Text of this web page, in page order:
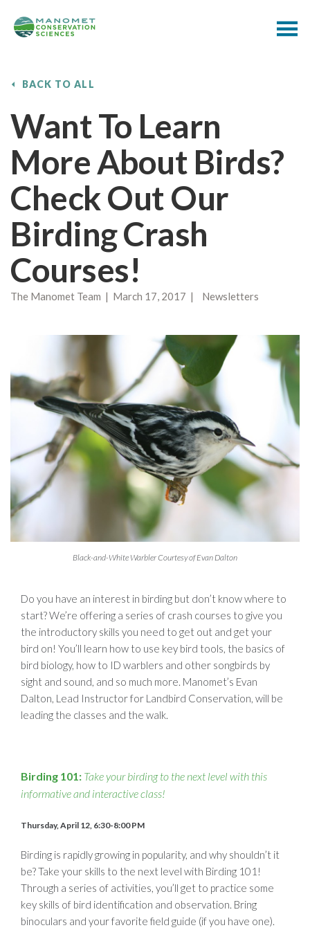
BACK TO ALL
Want To Learn
More About Birds?
Check Out Our
Birding Crash
Courses!
The Manomet Team | March 17, 2017 | Newsletters
Black-and-White Warbler Courtesy of Evan Dalton
Do you have an interest in birding but don’t know where to
start? We’re offering a series of crash courses to give you
the introductory skills you need to get out and get your
bird on! You’ll learn how to use key bird tools, the basics of
bird biology, how to ID warblers and other songbirds by
sight and sound, and so much more. Manomet’s Evan
Dalton, Lead Instructor for Landbird Conservation, will be
leading the classes and the walk.
Birding 101: Take your birding to the next level with this
informative and interactive class!
Thursday, April 12, 6:30-8:00 PM
Birding is rapidly growing in popularity, and why shouldn’t it
be? Take your skills to the next level with Birding 101!
Through a series of activities, you’ll get to practice some
key skills of bird identification and observation. Bring
binoculars and your favorite field guide (if you have one).